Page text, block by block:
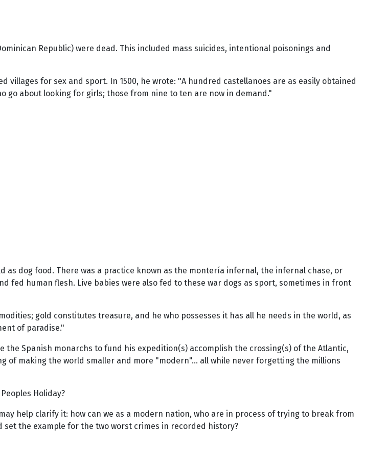
Republic) were dead. This included mass suicides, intentional poisonings and
villages for sex and sport. In 1500, he wrote: "A hundred castellanoes are as easily obtained
go about looking for girls; those from nine to ten are now in demand."
dog food. There was a practice known as the montería infernal, the infernal chase, or
fed human flesh. Live babies were also fed to these war dogs as sport, sometimes in front
gold constitutes treasure, and he who possesses it has all he needs in the world, as
of paradise."
Spanish monarchs to fund his expedition(s) accomplish the crossing(s) of the Atlantic,
making the world smaller and more "modern"... all while never forgetting the millions
Holiday?
help clarify it: how can we as a modern nation, who are in process of trying to break from
the example for the two worst crimes in recorded history?